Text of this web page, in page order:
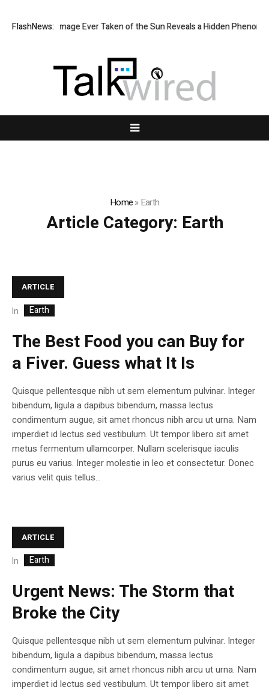
FlashNews:
Sharpest Image Ever Taken of the Sun Reveals a Hidden
Home»Earth
Article Category: Earth
ARTICLE
In Earth
The Best Food you can Buy for
a Fiver. Guess what It Is
Quisque pellentesque nibh ut sem elementum pulvinar. Integer
bibendum, ligula a dapibus bibendum, massa lectus
condimentum augue, sit amet rhoncus nibh arcu ut urna. Nam
imperdiet id lectus sed vestibulum. Ut tempor libero sit amet
metus fermentum ullamcorper. Nullam scelerisque iaculis
purus eu varius. Integer molestie in leo et consectetur. Donec
varius velit quis tellus...
ARTICLE
In Earth
Urgent News: The Storm that
Broke the City
Quisque pellentesque nibh ut sem elementum pulvinar. Integer
bibendum, ligula a dapibus bibendum, massa lectus
condimentum augue, sit amet rhoncus nibh arcu ut urna. Nam
imperdiet id lectus sed vestibulum. Ut tempor libero sit amet